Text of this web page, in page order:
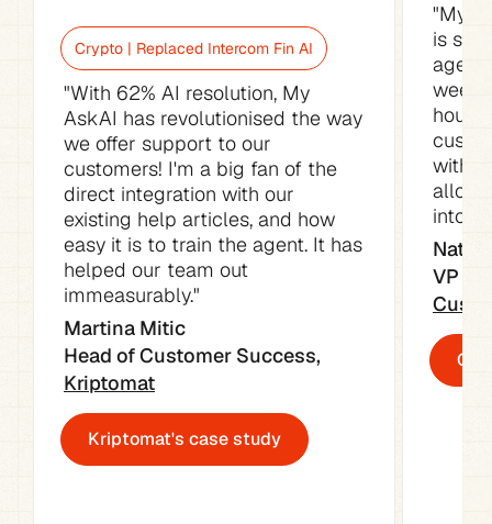
Crypto | Replaced Intercom Fin AI
"With 62% AI resolution, My
AskAI has revolutionised the way
we offer support to our
customers! I'm a big fan of the
direct integration with our
existing help articles, and how
easy it is to train the agent. It has
helped our team out
immeasurably."
Martina Mitic
Kriptomat
Kriptomat's case study
"My
is
week.
hours
with
into